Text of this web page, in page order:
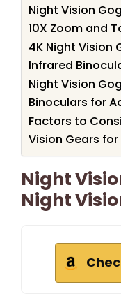
Night Vision
10X Zoom and
4K Night Vision
Infrared
Night Vision
Binoculars for
Factors to
Vision Gears
Night
Night